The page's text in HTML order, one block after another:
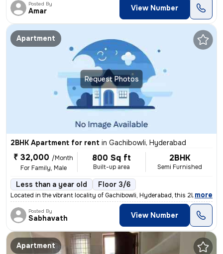
Posted By
Amar View Number
Request Photos
Apartment
2BHK Apartment for rent in Gachibowli, Hyderabad
₹ 32,000 /Month
For Family, Male
800 Sq ft
Built-up area
2BHK
Semi Furnished
Less than a year old Floor 3/6
Located in the vibrant locality of Gachibowli, Hyderabad, this 2BHK re
, more
Posted By
Sabhavath View Number
Apartment